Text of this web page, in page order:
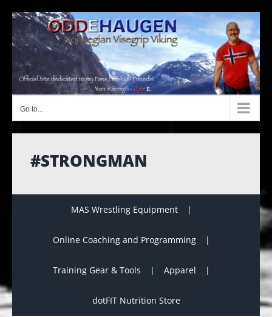
content
Go to...
#STRONGMAN
MAS Wrestling Equipment
Online Coaching and Programming
Training Gear & Tools Apparel
dotFIT Nutrition Store